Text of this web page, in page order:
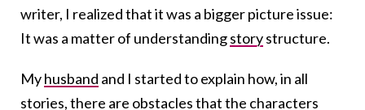
writer, I realized that it was a bigger picture issue:
It was a matter of understandingstorystructure.
Myhusband and I started to explain how, in all
stories, there are obstacles that the characters